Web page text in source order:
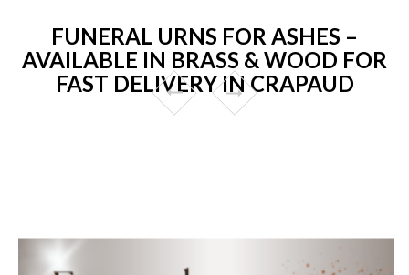
FUNERAL URNS FOR ASHES –
AVAILABLE IN BRASS & WOOD FOR
FAST DELIVERY IN CRAPAUD